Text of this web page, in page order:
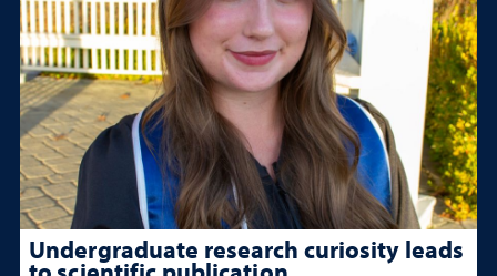
Undergraduate research curiosity leads